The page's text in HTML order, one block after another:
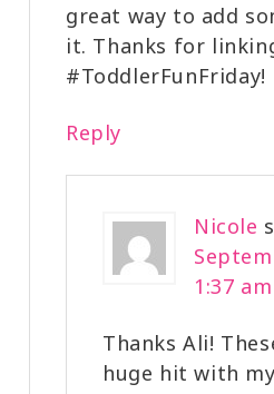
great way to add
it. Thanks for
#ToddlerFunFriday!
Reply
Nicole
1:37 am
Thanks Ali!
huge hit with